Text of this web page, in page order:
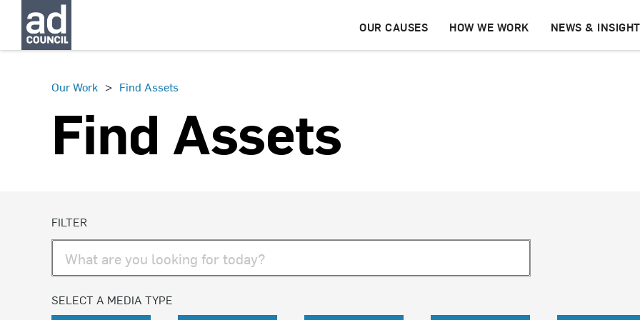
OUR CAUSES HOW WE WORK NEWS &
Our Work > Find Assets
Find Assets
FILTER
SELECT A MEDIA TYPE